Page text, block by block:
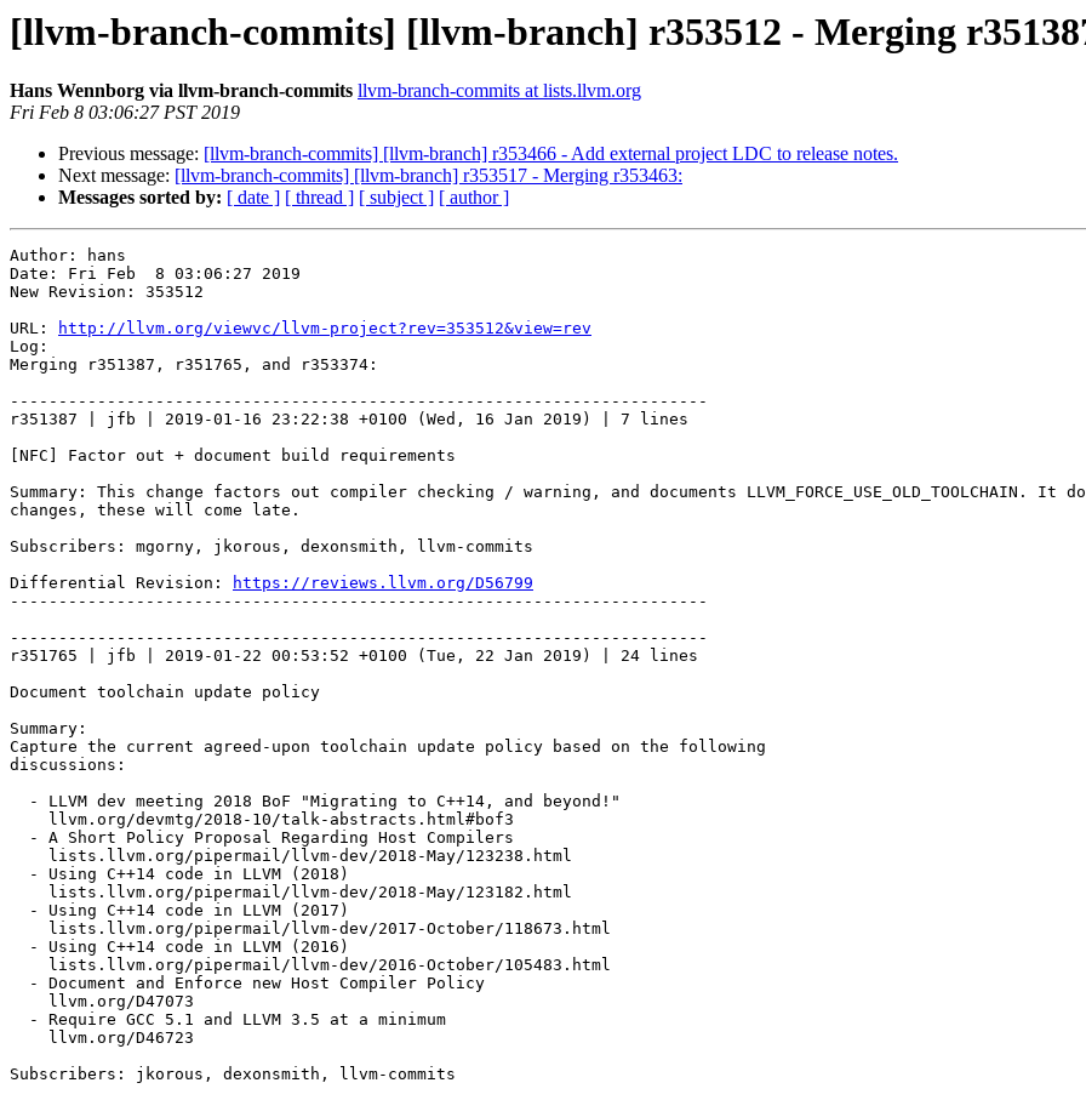
[llvm-branch-commits] [llvm-branch] r353512 - Merging
Hans Wennborg via llvm-branch-commits llvm-branch-commits at lists.llvm.org
Fri Feb 8 03:06:27 PST 2019
Previous message: [llvm-branch-commits] [llvm-branch] r353466 - Add external project LDC to release notes.
Next message: [llvm-branch-commits] [llvm-branch] r353517 - Merging r353463:
Messages sorted by: [ date ] [ thread ] [ subject ] [ author ]
Author: hans
Date: Fri Feb  8 03:06:27 2019
New Revision: 353512
URL:
http://llvm.org/viewvc/llvm-project?rev=353512&view=rev
Log:
Merging r351387, r351765, and r353374:
------------------------------------------------------------------------
r351387 | jfb | 2019-01-16 23:22:38 +0100 (Wed, 16 Jan 2019) | 7 lines
[NFC] Factor out + document build requirements
Summary: This change factors out compiler checking / warning, and documents
changes, these will come late.
Subscribers: mgorny, jkorous, dexonsmith, llvm-commits
Differential Revision:
https://reviews.llvm.org/D56799
------------------------------------------------------------------------
------------------------------------------------------------------------
r351765 | jfb | 2019-01-22 00:53:52 +0100 (Tue, 22 Jan 2019) | 24 lines
Document toolchain update policy
Summary:
Capture the current agreed-upon toolchain update policy based on the following
discussions:
Subscribers: jkorous, dexonsmith, llvm-commits